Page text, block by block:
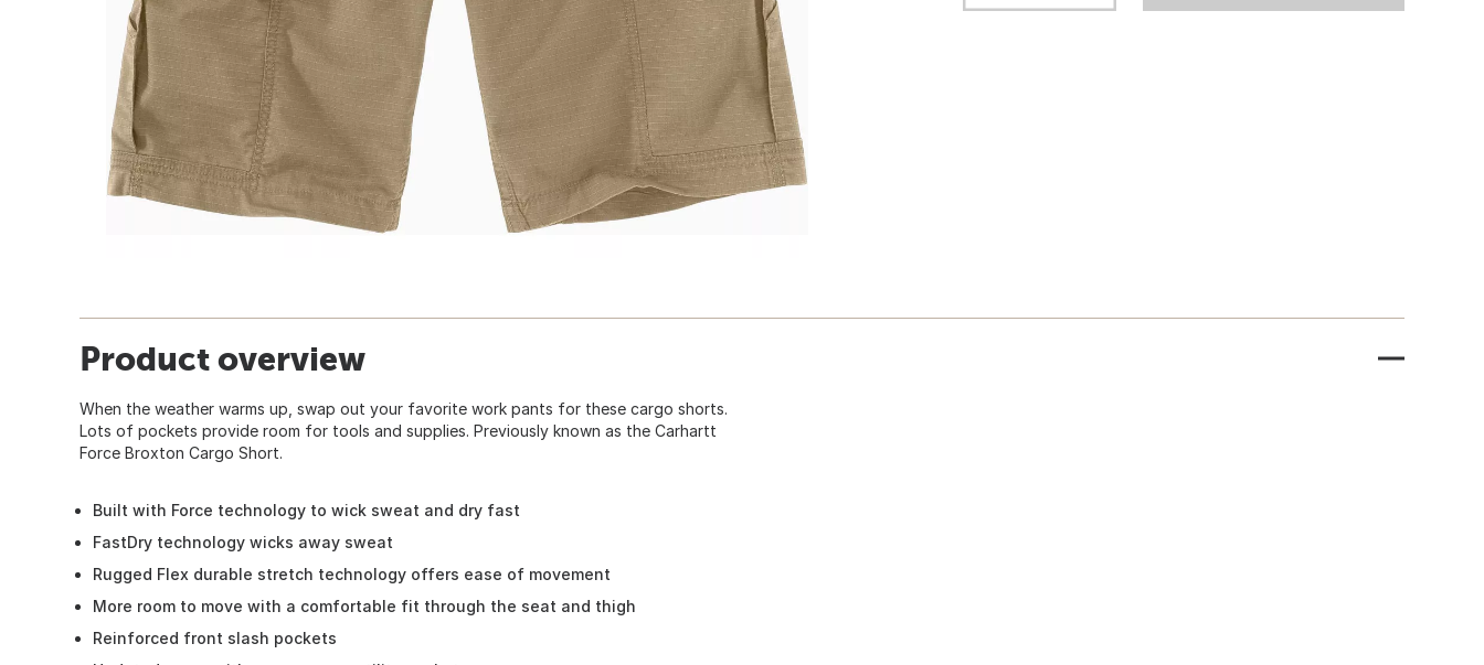
Product overview
When the weather warms up, swap out your favorite work pants for these cargo shorts.
Lots of pockets provide room for tools and supplies. Previously known as the Carhartt
Force Broxton Cargo Short.
Built with Force technology to wick sweat and dry fast
FastDry technology wicks away sweat
Rugged Flex durable stretch technology offers ease of movement
More room to move with a comfortable fit through the seat and thigh
Reinforced front slash pockets